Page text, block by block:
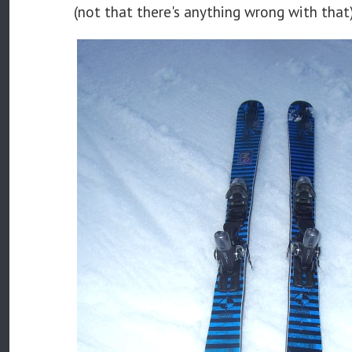
(not that there's anything wrong with